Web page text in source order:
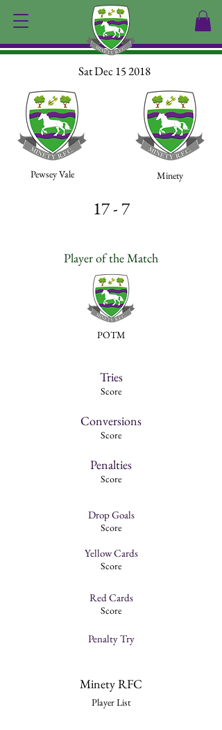
Sat Dec 15 2018
Pewsey Vale Minety
17 - 7
Player of the Match
POTM
Tries
Score
Conversions
Score
Penalties
Score
Drop Goals
Yellow Cards
Score
Score
Red Cards
Score
Penalty Try
Minety RFC
Player List